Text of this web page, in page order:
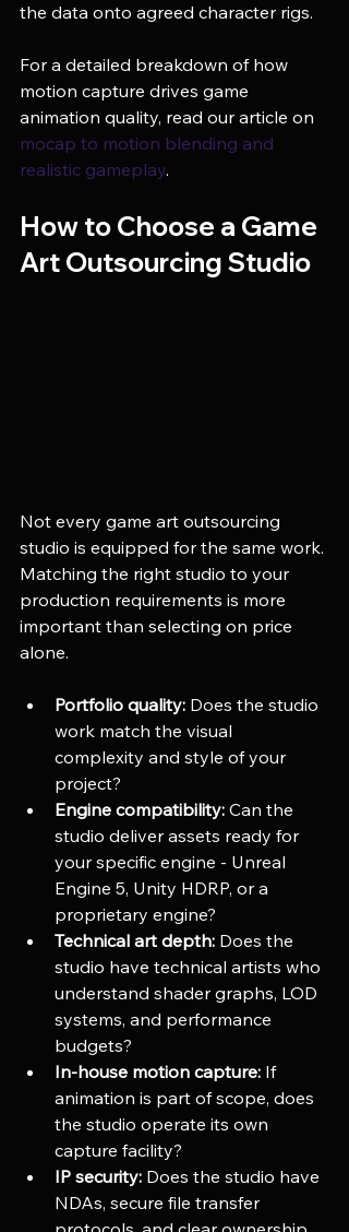
the data onto agreed character rigs.
For a detailed breakdown of how
motion capture drives game
animation quality, read our article on
mocap to motion blending and
realistic gameplay.
How to Choose a Game
Art Outsourcing Studio
Not every game art outsourcing
studio is equipped for the same work.
Matching the right studio to your
production requirements is more
important than selecting on price
alone.
Portfolio quality: Does the studio
work match the visual
complexity and style of your
project?
Engine compatibility: Can the
studio deliver assets ready for
your specific engine - Unreal
Engine 5, Unity HDRP, or a
proprietary engine?
Technical art depth: Does the
studio have technical artists who
understand shader graphs, LOD
systems, and performance
budgets?
In-house motion capture: If
animation is part of scope, does
the studio operate its own
capture facility?
IP security: Does the studio have
NDAs, secure file transfer